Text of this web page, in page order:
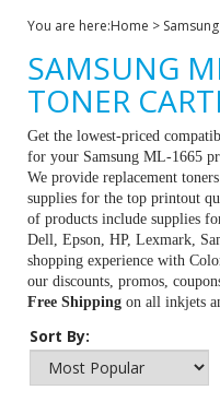
You are here:Home > Samsung
SAMSUNG
TONER
Get the lowest-priced
for your Samsung ML-1665
We provide replacement
supplies for the top printout
of products include supplies
Dell, Epson, HP, Lexmark,
shopping experience with
our discounts, promos,
Free Shipping on all inkjets
Sort By: